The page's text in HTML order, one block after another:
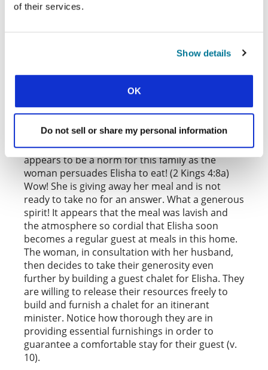
of their services.
Show details
OK
Do not sell or share my personal information
When the wealthy woman invited him in, he may
money could not solve. They must have needed
deliverance, or healing of a disease that has
defied medical care. They certainly needed a
spiritual intervention.
Rather than asking for support of any kind from
the man of God, this family takes the initiative to
meal after a tiring journey. This invitation of
guests—or, better put, strangers—to meals
appears to be a norm for this family as the
woman persuades Elisha to eat! (2 Kings 4:8a)
Wow! She is giving away her meal and is not
ready to take no for an answer. What a generous
spirit! It appears that the meal was lavish and
the atmosphere so cordial that Elisha soon
becomes a regular guest at meals in this home.
The woman, in consultation with her husband,
then decides to take their generosity even
further by building a guest chalet for Elisha. They
are willing to release their resources freely to
build and furnish a chalet for an itinerant
minister. Notice how thorough they are in
providing essential furnishings in order to
guarantee a comfortable stay for their guest (v.
10).